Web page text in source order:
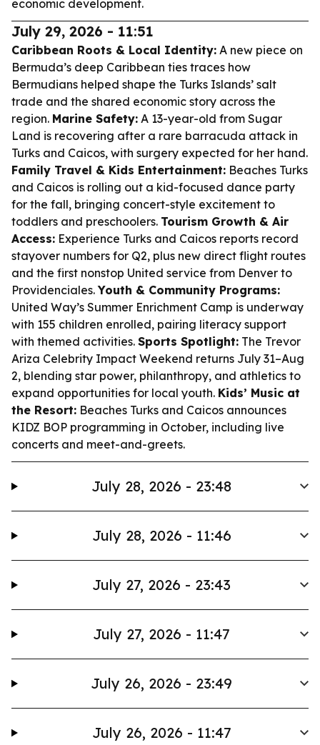
economic development.
July 29, 2026 - 11:51
Caribbean Roots & Local Identity: A new piece on
Bermuda’s deep Caribbean ties traces how
Bermudians helped shape the Turks Islands’ salt
trade and the shared economic story across the
region. Marine Safety: A 13-year-old from Sugar
Land is recovering after a rare barracuda attack in
Turks and Caicos, with surgery expected for her hand.
Family Travel & Kids Entertainment: Beaches Turks
and Caicos is rolling out a kid-focused dance party
for the fall, bringing concert-style excitement to
toddlers and preschoolers. Tourism Growth & Air
Access: Experience Turks and Caicos reports record
stayover numbers for Q2, plus new direct flight routes
and the first nonstop United service from Denver to
Providenciales.Youth & Community Programs:
United Way’s Summer Enrichment Camp is underway
with 155 children enrolled, pairing literacy support
with themed activities. Sports Spotlight: The Trevor
Ariza Celebrity Impact Weekend returns July 31–Aug
2, blending star power, philanthropy, and athletics to
expand opportunities for local youth. Kids’ Music at
the Resort: Beaches Turks and Caicos announces
KIDZ BOP programming in October, including live
concerts and meet-and-greets.
July 28, 2026 - 23:48
July 28, 2026 - 11:46
July 27, 2026 - 23:43
July 27, 2026 - 11:47
July 26, 2026 - 23:49
July 26, 2026 - 11:47